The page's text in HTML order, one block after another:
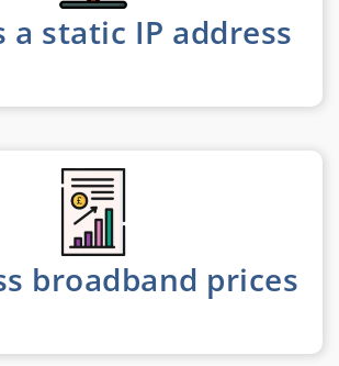
a static IP address
broadband prices